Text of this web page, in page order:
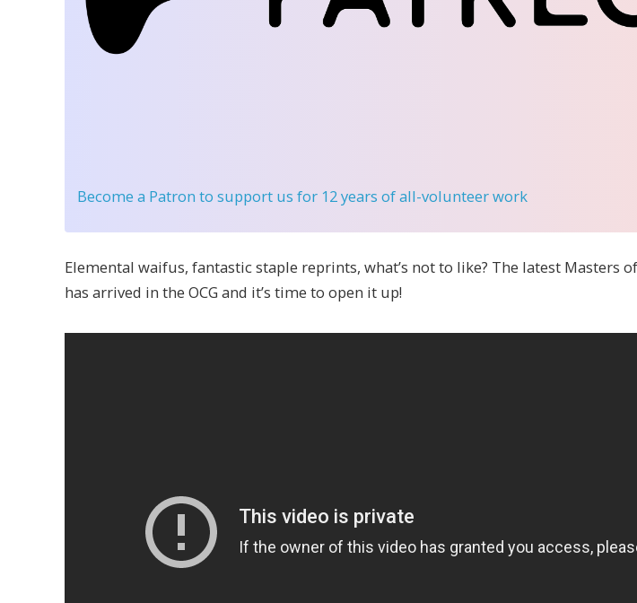
Become a Patron to support us for 12 years of all-volunteer work
Elemental waifus, fantastic staple reprints, what’s not to like? The latest Masters
has arrived in the OCG and it’s time to open it up!